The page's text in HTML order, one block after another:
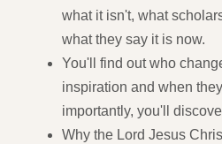
what it isn't, what
what they say it is now.
You'll find out who
inspiration and when
importantly, you'll
Why the Lord Jesus